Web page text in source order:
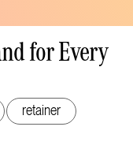
for Every
retainer